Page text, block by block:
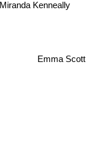
Miranda Kenneally
Emma Scott